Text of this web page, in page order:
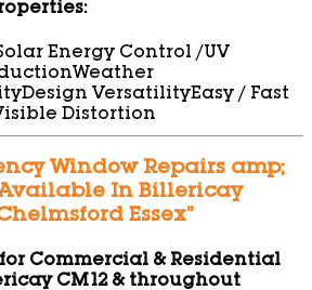
Energy Control /UV
Weather
Design VersatilityEasy / Fast
Distortion
Window Repairs amp;
In Billericay
Essex”
Commercial & Residential
CM12 & throughout